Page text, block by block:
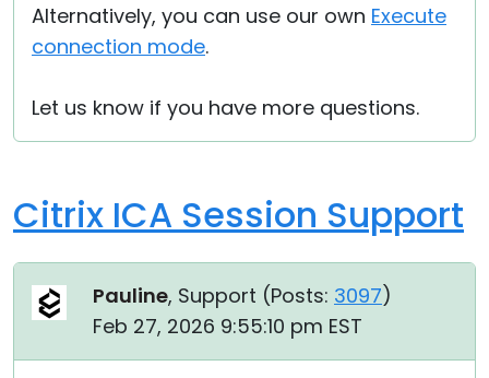
Alternatively, you can use our own Execute
connection mode.
Let us know if you have more questions.
Citrix ICA Session Support
Pauline, Support (Posts: 3097)
Feb 27, 2026 9:55:10 pm EST